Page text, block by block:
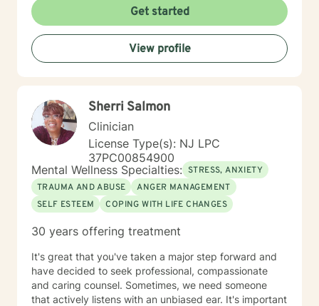
help you be happy, healthy and have a good life. I
formerly worked for twenty years at Rutgers University
as a therapist serving clients who were working on
successfully reintegrating into society. As such I had
regular on-going collaborative relationships with State
experience as a Mental Health Therapist. While I
started at Better Help in 2021, I had to limit my
involvement until 2025. My experience includes
behavioral health centers, correctional institutions,
schools, and in-home situations. My therapeutic
approach focuses on assisting clients through focusing
on evidence-based modalities such as Cognitive
Behavioral Therapy, Mindfulness-Based Therapy,
Counseling.
Get started
View profile
Sherri Salmon
Clinician
License Type(s): NJ LPC
37PC00854900
Mental Wellness Specialties: STRESS, ANXIETY
TRAUMA AND ABUSE
ANGER MANAGEMENT
SELF ESTEEM
COPING WITH LIFE CHANGES
30 years offering treatment
It's great that you've taken a major step forward and
have decided to seek professional, compassionate
and caring counsel. Sometimes, we need someone
that actively listens with an unbiased ear. It's important